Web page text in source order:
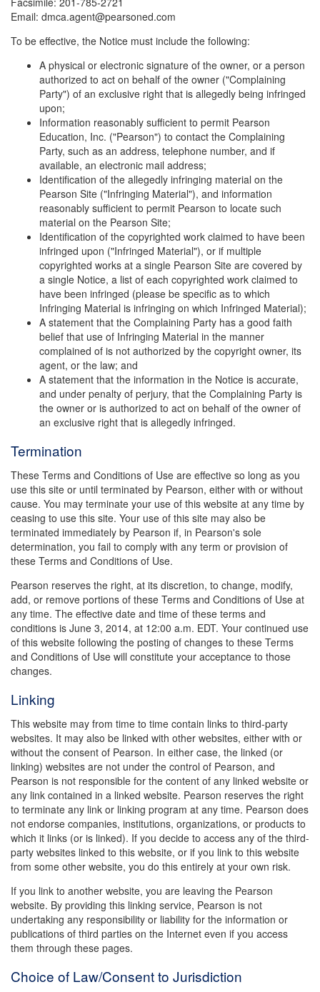
Email: dmca.agent@pearsoned.com
To be effective, the Notice must include the following:
A physical or electronic signature of the owner, or a person
authorized to act on behalf of the owner ("Complaining
Party") of an exclusive right that is allegedly being infringed
upon;
Information reasonably sufficient to permit Pearson
Education, Inc. ("Pearson") to contact the Complaining
Party, such as an address, telephone number, and if
available, an electronic mail address;
Identification of the allegedly infringing material on the
Pearson Site ("Infringing Material"), and information
reasonably sufficient to permit Pearson to locate such
material on the Pearson Site;
Identification of the copyrighted work claimed to have been
infringed upon ("Infringed Material"), or if multiple
copyrighted works at a single Pearson Site are covered by
a single Notice, a list of each copyrighted work claimed to
have been infringed (please be specific as to which
Infringing Material is infringing on which Infringed Material);
A statement that the Complaining Party has a good faith
belief that use of Infringing Material in the manner
complained of is not authorized by the copyright owner, its
agent, or the law; and
A statement that the information in the Notice is accurate,
and under penalty of perjury, that the Complaining Party is
the owner or is authorized to act on behalf of the owner of
an exclusive right that is allegedly infringed.
Termination
These Terms and Conditions of Use are effective so long as you
use this site or until terminated by Pearson, either with or without
cause. You may terminate your use of this website at any time by
ceasing to use this site. Your use of this site may also be
terminated immediately by Pearson if, in Pearson's sole
determination, you fail to comply with any term or provision of
these Terms and Conditions of Use.
Pearson reserves the right, at its discretion, to change, modify,
add, or remove portions of these Terms and Conditions of Use at
any time. The effective date and time of these terms and
conditions is June 3, 2014, at 12:00 a.m. EDT. Your continued use
of this website following the posting of changes to these Terms
and Conditions of Use will constitute your acceptance to those
changes.
Linking
This website may from time to time contain links to third-party
websites. It may also be linked with other websites, either with or
without the consent of Pearson. In either case, the linked (or
linking) websites are not under the control of Pearson, and
Pearson is not responsible for the content of any linked website or
any link contained in a linked website. Pearson reserves the right
to terminate any link or linking program at any time. Pearson does
not endorse companies, institutions, organizations, or products to
which it links (or is linked). If you decide to access any of the third-
party websites linked to this website, or if you link to this website
from some other website, you do this entirely at your own risk.
If you link to another website, you are leaving the Pearson
website. By providing this linking service, Pearson is not
undertaking any responsibility or liability for the information or
publications of third parties on the Internet even if you access
them through these pages.
Choice of Law/Consent to Jurisdiction